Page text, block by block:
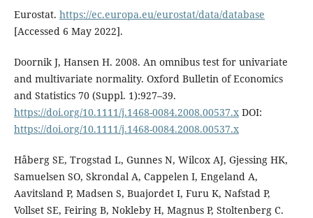
Eurostat. https://ec.europa.eu/eurostat/data/database
[Accessed 6 May 2022].
Doornik J, Hansen H. 2008. An omnibus test for univariate
and multivariate normality. Oxford Bulletin of Economics
and Statistics 70 (Suppl. 1):927–39.
https://doi.org/10.1111/j.1468-0084.2008.00537.xDOI:
https://doi.org/10.1111/j.1468-0084.2008.00537.x
Håberg SE, Trogstad L, Gunnes N, Wilcox AJ, Gjessing HK,
Samuelsen SO, Skrondal A, Cappelen I, Engeland A,
Aavitsland P, Madsen S, Buajordet I, Furu K, Nafstad P,
Vollset SE, Feiring B, Nokleby H, Magnus P, Stoltenberg C.